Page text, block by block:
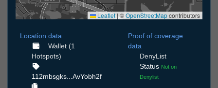
Leaflet |©OpenStreetMapcontributors
Location data
Wallet (1
Hotspots)
112mbsgks...AvYobh2f
Proof of coverage
data
DenyList
Status Not on
Denylist